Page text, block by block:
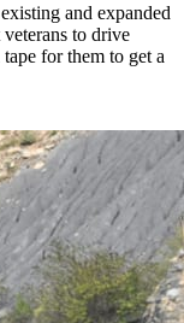
and expanded
to drive
for them to get a